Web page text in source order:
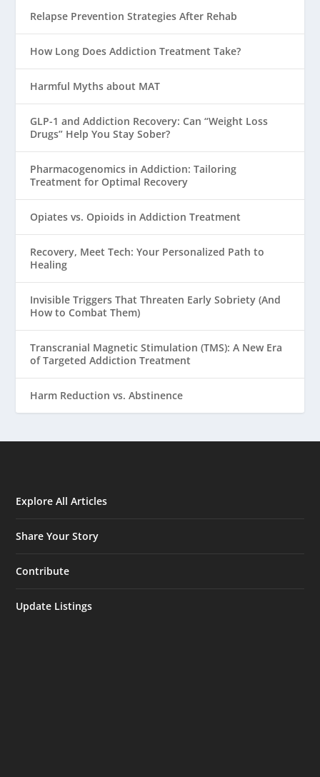
Relapse Prevention Strategies After Rehab
How Long Does Addiction Treatment Take?
Harmful Myths about MAT
GLP-1 and Addiction Recovery: Can “Weight Loss
Drugs” Help You Stay Sober?
Pharmacogenomics in Addiction: Tailoring
Treatment for Optimal Recovery
Opiates vs. Opioids in Addiction Treatment
Recovery, Meet Tech: Your Personalized Path to
Healing
Invisible Triggers That Threaten Early Sobriety (And
How to Combat Them)
Transcranial Magnetic Stimulation (TMS): A New Era
of Targeted Addiction Treatment
Harm Reduction vs. Abstinence
Explore All Articles
Share Your Story
Contribute
Update Listings